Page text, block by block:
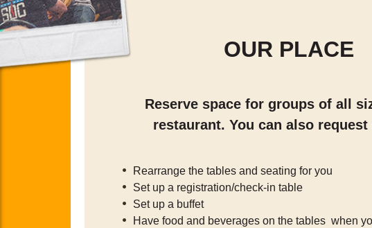
OUR PLACE
Reserve space for groups of all
restaurant. You can also request
Rearrange the tables and seating for you
Set up a registration/check-in table
Set up a buffet
Have food and beverages on the tables when